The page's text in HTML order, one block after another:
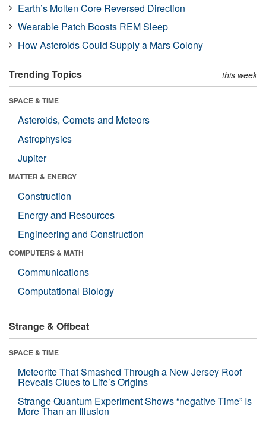
Earth’s Molten Core Reversed Direction
Wearable Patch Boosts REM Sleep
How Asteroids Could Supply a Mars Colony
Trending Topics this week
SPACE & TIME
Asteroids, Comets and Meteors
Astrophysics
Jupiter
MATTER & ENERGY
Construction
Energy and Resources
Engineering and Construction
COMPUTERS & MATH
Communications
Computational Biology
Strange & Offbeat
SPACE & TIME
Meteorite That Smashed Through a New Jersey Roof
Reveals Clues to Life’s Origins
Strange Quantum Experiment Shows “negative Time” Is
More Than an Illusion